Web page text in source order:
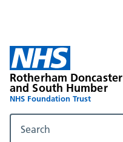
Rotherham Doncaster
and South Humber
NHS Foundation Trust